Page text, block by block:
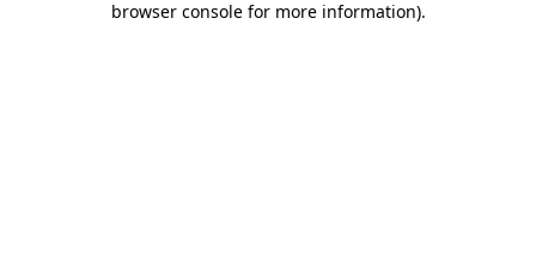
browser console for more information).